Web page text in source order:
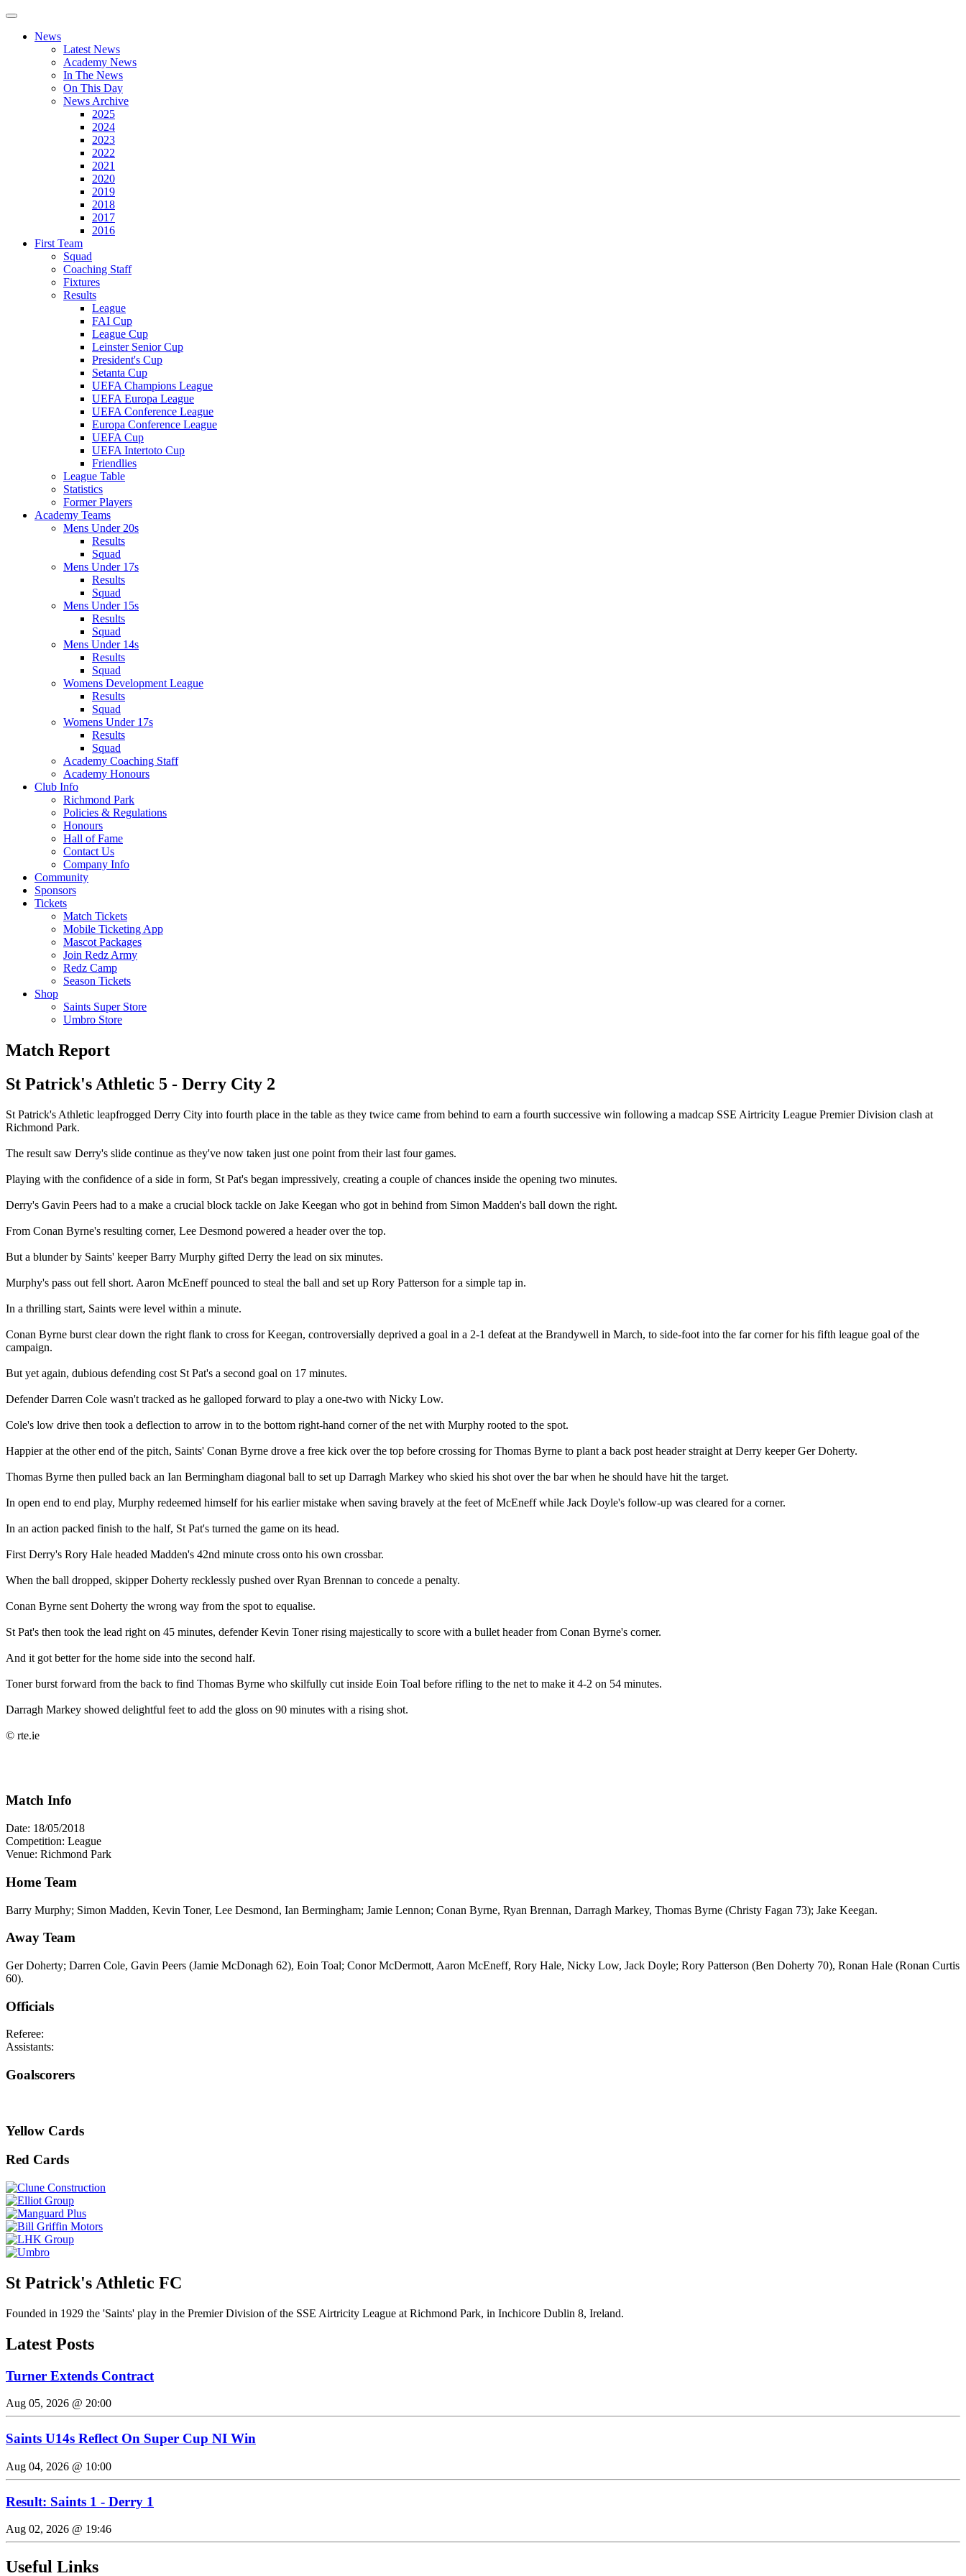
News
Latest News
Academy News
In The News
On This Day
News Archive
2025
2024
2023
2022
2021
2020
2019
2018
2017
2016
First Team
Squad
Coaching Staff
Fixtures
Results
League
FAI Cup
League Cup
Leinster Senior Cup
President's Cup
Setanta Cup
UEFA Champions League
UEFA Europa League
UEFA Conference League
Europa Conference League
UEFA Cup
UEFA Intertoto Cup
Friendlies
League Table
Statistics
Former Players
Academy Teams
Mens Under 20s
Results
Squad
Mens Under 17s
Results
Squad
Mens Under 15s
Results
Squad
Mens Under 14s
Results
Squad
Womens Development League
Results
Squad
Womens Under 17s
Results
Squad
Academy Coaching Staff
Academy Honours
Club Info
Richmond Park
Policies & Regulations
Honours
Hall of Fame
Contact Us
Company Info
Community
Sponsors
Tickets
Match Tickets
Mobile Ticketing App
Mascot Packages
Join Redz Army
Redz Camp
Season Tickets
Shop
Saints Super Store
Umbro Store
Match Report
St Patrick's Athletic 5 - Derry City 2
St Patrick's Athletic leapfrogged Derry City into fourth place in the table as they twice came from behind to earn a fourth successive win following a madcap SSE Airtricity League Premier Division clash at
Richmond Park.
The result saw Derry's slide continue as they've now taken just one point from their last four games.
Playing with the confidence of a side in form, St Pat's began impressively, creating a couple of chances inside the opening two minutes.
Derry's Gavin Peers had to a make a crucial block tackle on Jake Keegan who got in behind from Simon Madden's ball down the right.
From Conan Byrne's resulting corner, Lee Desmond powered a header over the top.
But a blunder by Saints' keeper Barry Murphy gifted Derry the lead on six minutes.
Murphy's pass out fell short. Aaron McEneff pounced to steal the ball and set up Rory Patterson for a simple tap in.
In a thrilling start, Saints were level within a minute.
Conan Byrne burst clear down the right flank to cross for Keegan, controversially deprived a goal in a 2-1 defeat at the Brandywell in March, to side-foot into the far corner for his fifth league goal of the
campaign.
But yet again, dubious defending cost St Pat's a second goal on 17 minutes.
Defender Darren Cole wasn't tracked as he galloped forward to play a one-two with Nicky Low.
Cole's low drive then took a deflection to arrow in to the bottom right-hand corner of the net with Murphy rooted to the spot.
Happier at the other end of the pitch, Saints' Conan Byrne drove a free kick over the top before crossing for Thomas Byrne to plant a back post header straight at Derry keeper Ger Doherty.
Thomas Byrne then pulled back an Ian Bermingham diagonal ball to set up Darragh Markey who skied his shot over the bar when he should have hit the target.
In open end to end play, Murphy redeemed himself for his earlier mistake when saving bravely at the feet of McEneff while Jack Doyle's follow-up was cleared for a corner.
In an action packed finish to the half, St Pat's turned the game on its head.
First Derry's Rory Hale headed Madden's 42nd minute cross onto his own crossbar.
When the ball dropped, skipper Doherty recklessly pushed over Ryan Brennan to concede a penalty.
Conan Byrne sent Doherty the wrong way from the spot to equalise.
St Pat's then took the lead right on 45 minutes, defender Kevin Toner rising majestically to score with a bullet header from Conan Byrne's corner.
And it got better for the home side into the second half.
Toner burst forward from the back to find Thomas Byrne who skilfully cut inside Eoin Toal before rifling to the net to make it 4-2 on 54 minutes.
Darragh Markey showed delightful feet to add the gloss on 90 minutes with a rising shot.
© rte.ie
Match Info
Date: 18/05/2018
Competition: League
Venue: Richmond Park
Home Team
Barry Murphy; Simon Madden, Kevin Toner, Lee Desmond, Ian Bermingham; Jamie Lennon; Conan Byrne, Ryan Brennan, Darragh Markey, Thomas Byrne (Christy Fagan 73); Jake Keegan.
Away Team
Ger Doherty; Darren Cole, Gavin Peers (Jamie McDonagh 62), Eoin Toal; Conor McDermott, Aaron McEneff, Rory Hale, Nicky Low, Jack Doyle; Rory Patterson (Ben Doherty 70), Ronan Hale (Ronan Curtis
60).
Officials
Referee:
Assistants:
Goalscorers
Yellow Cards
Red Cards
St Patrick's Athletic FC
Founded in 1929 the 'Saints' play in the Premier Division of the SSE Airtricity League at Richmond Park, in Inchicore Dublin 8, Ireland.
Latest Posts
Turner Extends Contract
Aug 05, 2026 @ 20:00
Saints U14s Reflect On Super Cup NI Win
Aug 04, 2026 @ 10:00
Result: Saints 1 - Derry 1
Aug 02, 2026 @ 19:46
Useful Links